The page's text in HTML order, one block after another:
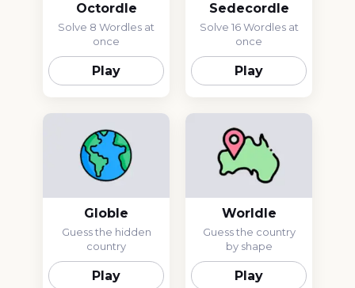
Octordle
Solve 8 Wordles at
once
Play
Sedecordle
Solve 16 Wordles at
once
Play
Globle
Guess the hidden
country
Play
Worldle
Guess the country
by shape
Play